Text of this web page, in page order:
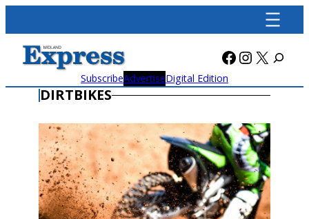
content
Facebook
X
SubscribeAdvertiseDigital Edition
DIRTBIKES